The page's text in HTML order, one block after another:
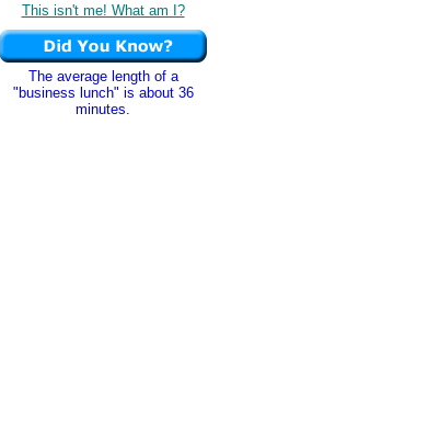
This isn't me! What am I?
The average length of a
"business lunch" is about 36
minutes.